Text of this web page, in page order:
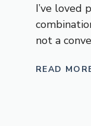
I’ve loved
not a
READ